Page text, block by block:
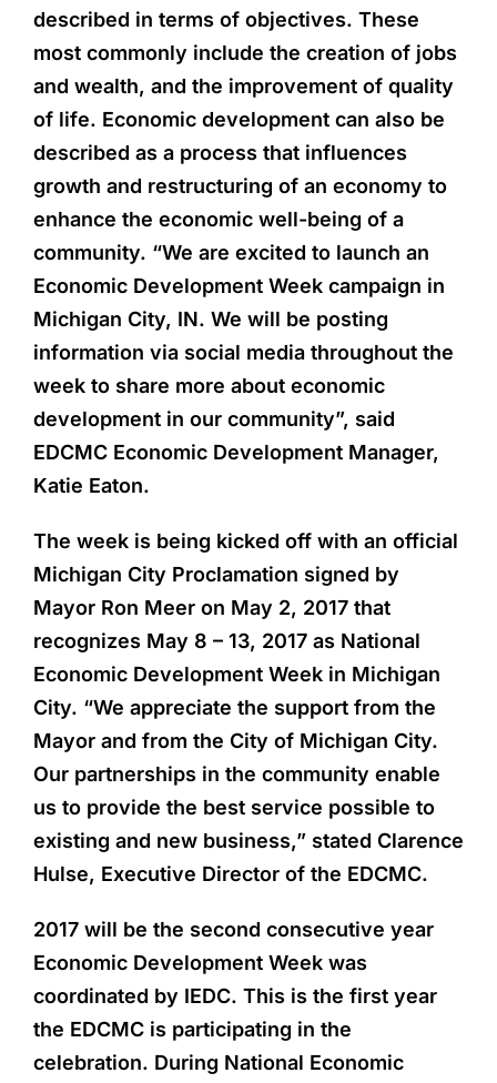
described in terms of objectives. These
most commonly include the creation of jobs
and wealth, and the improvement of quality
of life. Economic development can also be
described as a process that influences
growth and restructuring of an economy to
enhance the economic well-being of a
community. “We are excited to launch an
Economic Development Week campaign in
Michigan City, IN. We will be posting
information via social media throughout the
week to share more about economic
development in our community”, said
EDCMC Economic Development Manager,
Katie Eaton.
The week is being kicked off with an official
Michigan City Proclamation signed by
Mayor Ron Meer on May 2, 2017 that
recognizes May 8 – 13, 2017 as National
Economic Development Week in Michigan
City. “We appreciate the support from the
Mayor and from the City of Michigan City.
Our partnerships in the community enable
us to provide the best service possible to
existing and new business,” stated Clarence
Hulse, Executive Director of the EDCMC.
2017 will be the second consecutive year
Economic Development Week was
coordinated by IEDC. This is the first year
the EDCMC is participating in the
celebration. During National Economic